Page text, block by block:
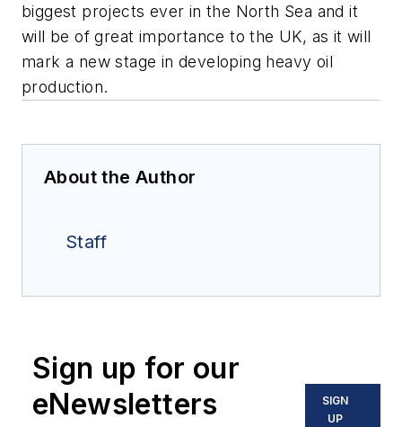
biggest projects ever in the North Sea and it
will be of great importance to the UK, as it will
mark a new stage in developing heavy oil
production.
About the Author
Staff
Sign up for our
eNewsletters
SIGN
UP